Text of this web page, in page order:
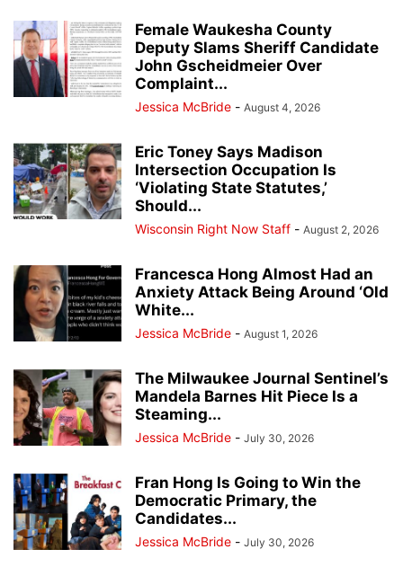
Female Waukesha County
Deputy Slams Sheriff Candidate
John Gscheidmeier Over
Complaint...
Jessica McBride - August 4, 2026
Eric Toney Says Madison
Intersection Occupation Is
‘Violating State Statutes,’
Should...
Wisconsin Right Now Staff - August 2, 2026
Francesca Hong Almost Had an
Anxiety Attack Being Around ‘Old
White...
Jessica McBride - August 1, 2026
The Milwaukee Journal Sentinel’s
Mandela Barnes Hit Piece Is a
Steaming...
Jessica McBride - July 30, 2026
Fran Hong Is Going to Win the
Democratic Primary, the
Candidates...
Jessica McBride - July 30, 2026